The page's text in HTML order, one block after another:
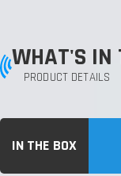
WHAT'S IN
PRODUCT DETAILS
IN THE BOX